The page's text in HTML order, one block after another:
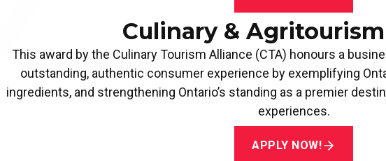
Culinary &
This award by the Culinary Tourism Alliance (CTA) honours a
outstanding, authentic consumer experience by exemplifying
ingredients, and strengthening Ontario’s standing as a premier
experiences.
APPLY NOW!